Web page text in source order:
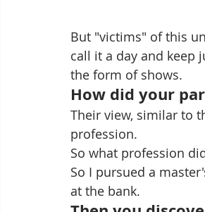
But "victims" of this
call it a day and keep
the form of shows.
How did your
Their view, similar to
profession.
So what profession
So I pursued a
at the bank.